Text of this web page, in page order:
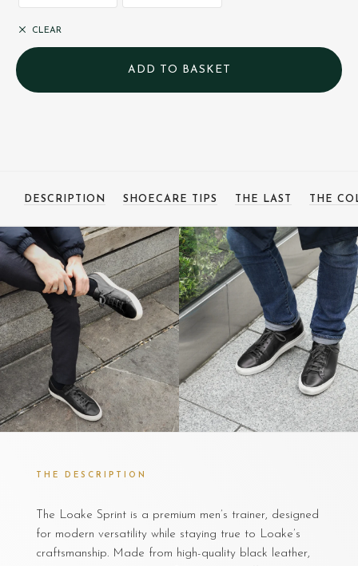
CLEAR
DESCRIPTION SHOECARE TIPS THE LAST THE
THE DESCRIPTION
The Loake Sprint is a premium men’s trainer, designed
for modern versatility while staying true to Loake’s
craftsmanship. Made from high-quality black leather,